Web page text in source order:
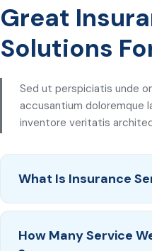
Great
Solutions
Sed ut perspiciatis unde
accusantium doloremque
inventore veritatis
What Is Insurance
How Many Service